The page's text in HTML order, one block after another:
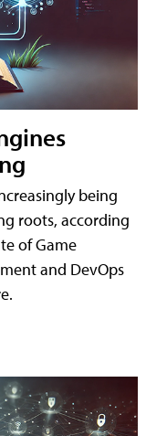
being
roots, according
of Game
and DevOps